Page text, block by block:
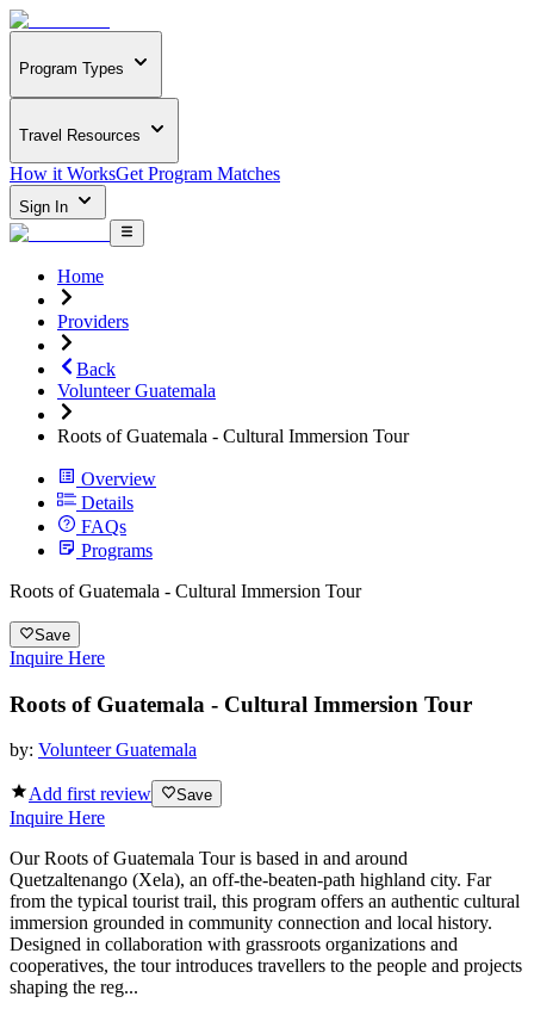
Program Types
Travel Resources
How it WorksGet Program Matches
Sign In
Home
Providers
Back
Volunteer Guatemala
Roots of Guatemala - Cultural Immersion Tour
Overview
Details
FAQs
Programs
Roots of Guatemala - Cultural Immersion Tour
Save
Inquire Here
Roots of Guatemala - Cultural Immersion Tour
by: Volunteer Guatemala
Add first review Save
Inquire Here
Our Roots of Guatemala Tour is based in and around
Quetzaltenango (Xela), an off-the-beaten-path highland city. Far
from the typical tourist trail, this program offers an authentic cultural
immersion grounded in community connection and local history.
Designed in collaboration with grassroots organizations and
cooperatives, the tour introduces travellers to the people and projects
shaping the reg...